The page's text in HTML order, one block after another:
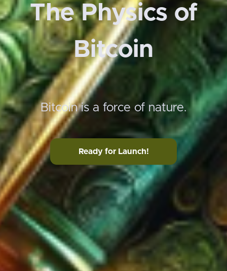
The Physics of
Bitcoin
Bitcoin is a force of nature.
Ready for Launch!